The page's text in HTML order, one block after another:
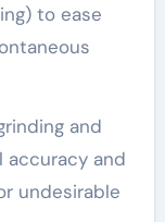
to ease
and
accuracy and
undesirable